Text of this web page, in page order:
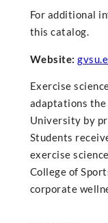
For additional
this catalog.
Website:
Exercise
adaptations the
University by
Students
exercise
College of
corporate